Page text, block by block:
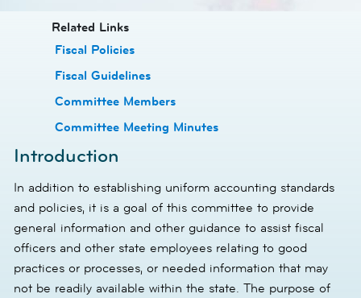
​​Related Links
​Fiscal Policies
​Fiscal Guidelines
​Committee Members
​Committee Meeting Minutes
Introduction
In addition to establishing uniform accounting standards
and policies, it is a goal of this committee to provide
general information and other guidance to assist fiscal
officers and other state employees relating to good
practices or processes, or needed information that may
not be readily available within the state. The purpose of